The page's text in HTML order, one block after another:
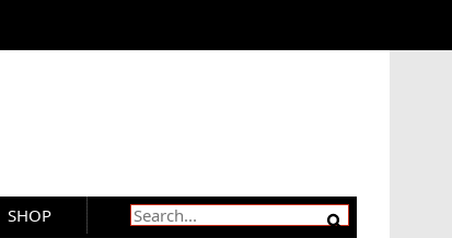
SHOP